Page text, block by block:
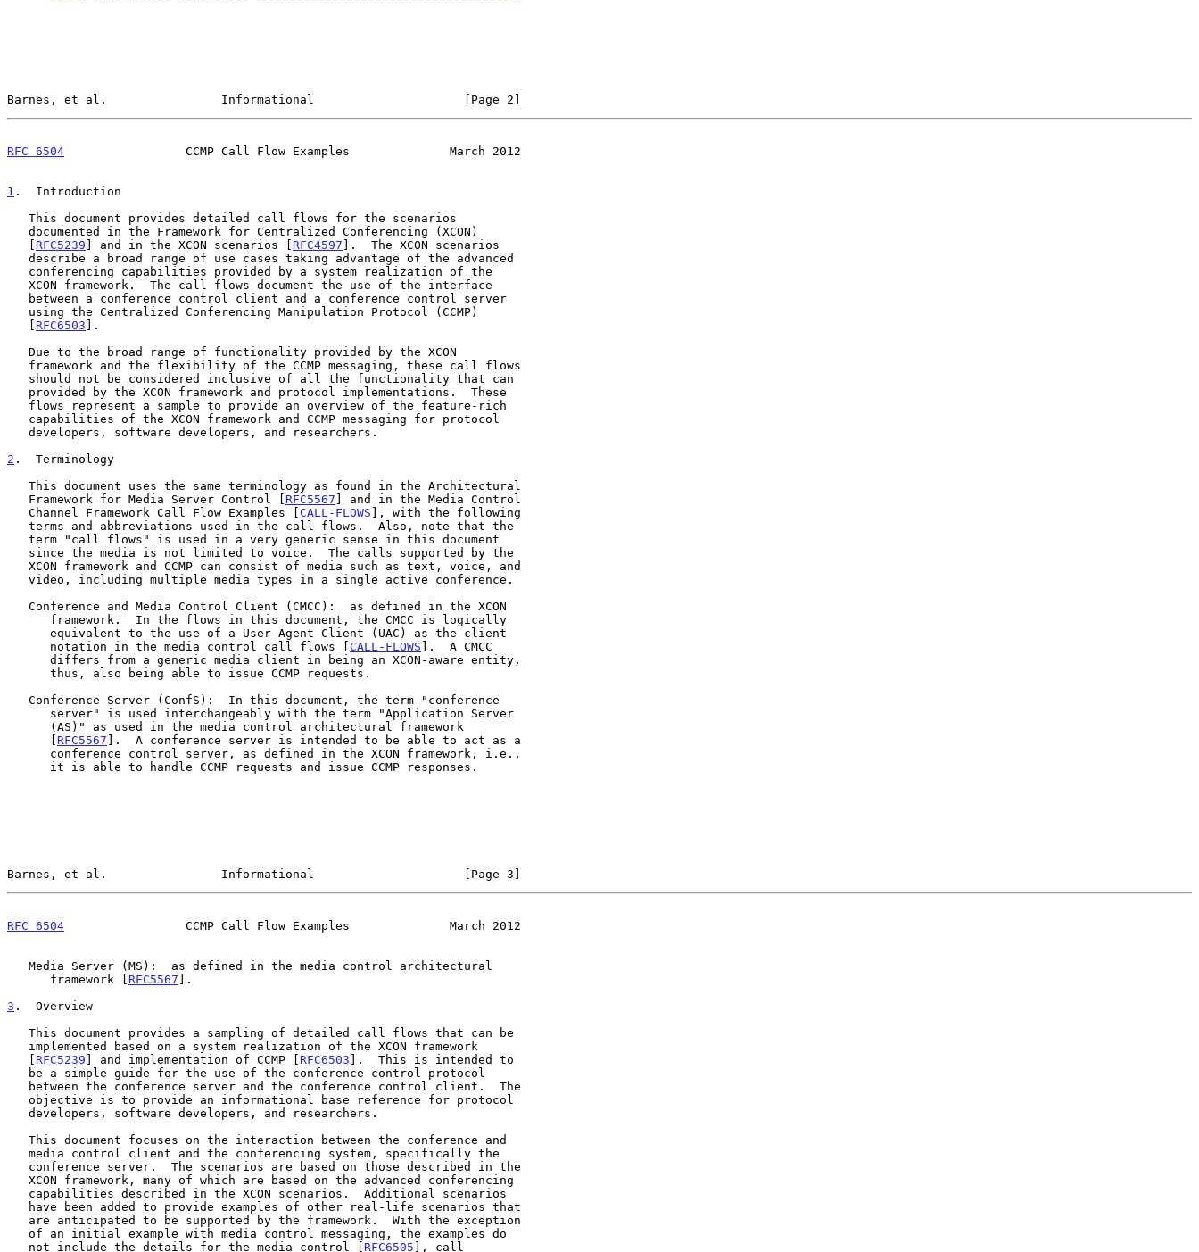
Barnes, et al.                Informational                     [Page 2]
RFC 6504
                 CCMP Call Flow Examples              March 2012
1 .  Introduction
   [
RFC5239 ] and in the XCON scenarios [ RFC4597 ].  The XCON scenarios
   [
RFC6503 ].
2 .  Terminology
   Framework for Media Server Control [
RFC5567 ] and in the Media Control
   Channel Framework Call Flow Examples [
CALL-FLOWS ], with the following
      notation in the media control call flows [
CALL-FLOWS ].  A CMCC
      [
RFC5567 ].  A conference server is intended to be able to act as a
Barnes, et al.                Informational                     [Page 3]
RFC 6504
                 CCMP Call Flow Examples              March 2012
      framework [
RFC5567 ].
3 .  Overview
   [
RFC5239 ] and implementation of CCMP [ RFC6503 ].  This is intended to
   not include the details for the media control [
RFC6505 ], call